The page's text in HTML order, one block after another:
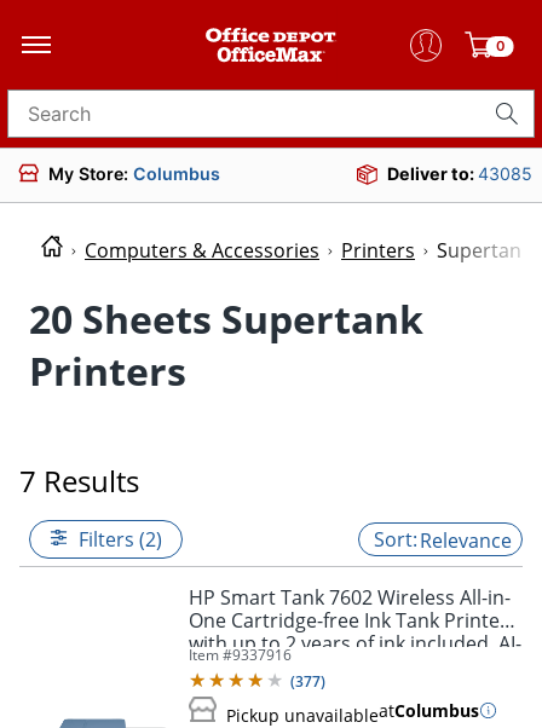
0
Search for products
My Store: Columbus Deliver to:43085
Computers & Accessories Printers Supertank
20 Sheets Supertank
Printers
7 Results
Filters (2) Relevance
HP Smart Tank 7602 Wireless All-in-
One Cartridge-free Ink Tank Printer
with up to 2 years of ink included, AI-
capable (28B98A)
Item #9337916
(377)
Pickup unavailableatColumbus